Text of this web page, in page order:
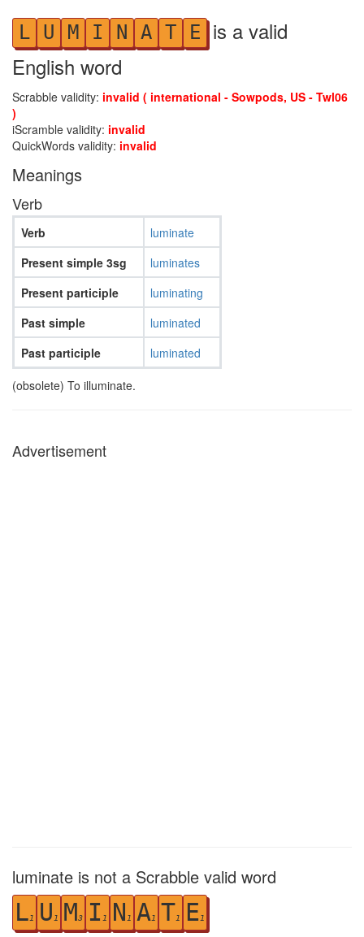
L U M I N A T E is a valid
English word
Scrabble validity: invalid ( international - Sowpods, US - Twl06
)
iScramble validity: invalid
QuickWords validity: invalid
Meanings
Verb
Verb
Present simple 3sg
Present participle
Past simple
Past participle
luminate
luminates
luminating
luminated
luminated
(obsolete) To illuminate.
Advertisement
luminate is not a Scrabble valid word
L1 U 1 M3 I 1 N 1 A1 T1 E1